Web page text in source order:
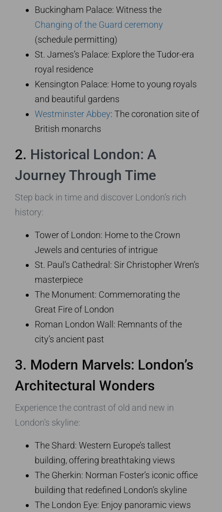
Buckingham Palace: Witness the
Changing of the Guard ceremony
(schedule permitting)
St. James’s Palace: Explore the Tudor-era
royal residence
Kensington Palace: Home to young royals
and beautiful gardens
Westminster Abbey: The coronation site of
British monarchs
2. Historical London: A
Journey Through Time
Step back in time and discover London’s rich
history:
Tower of London: Home to the Crown
Jewels and centuries of intrigue
St. Paul’s Cathedral: Sir Christopher Wren’s
masterpiece
The Monument: Commemorating the
Great Fire of London
Roman London Wall: Remnants of the
city’s ancient past
3. Modern Marvels: London’s
Architectural Wonders
Experience the contrast of old and new in
London’s skyline:
The Shard: Western Europe’s tallest
building, offering breathtaking views
The Gherkin: Norman Foster’s iconic office
building that redefined London’s skyline
The London Eye: Enjoy panoramic views